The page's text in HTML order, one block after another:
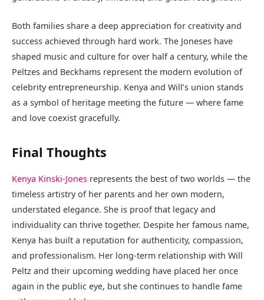
Both families share a deep appreciation for creativity and
success achieved through hard work. The Joneses have
shaped music and culture for over half a century, while the
Peltzes and Beckhams represent the modern evolution of
celebrity entrepreneurship. Kenya and Will’s union stands
as a symbol of heritage meeting the future — where fame
and love coexist gracefully.
Final Thoughts
Kenya Kinski-Jones represents the best of two worlds — the
timeless artistry of her parents and her own modern,
understated elegance. She is proof that legacy and
individuality can thrive together. Despite her famous name,
Kenya has built a reputation for authenticity, compassion,
and professionalism. Her long-term relationship with Will
Peltz and their upcoming wedding have placed her once
again in the public eye, but she continues to handle fame